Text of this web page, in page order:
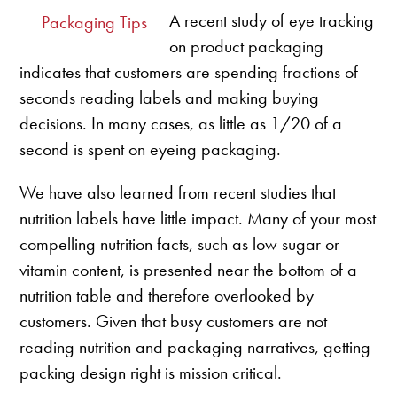
Packaging Tips
A recent study of eye tracking
on product packaging
indicates that customers are spending fractions of
seconds reading labels and making buying
decisions. In many cases, as little as 1/20 of a
second is spent on eyeing packaging.
We have also learned from recent studies that
nutrition labels have little impact. Many of your most
compelling nutrition facts, such as low sugar or
vitamin content, is presented near the bottom of a
nutrition table and therefore overlooked by
customers. Given that busy customers are not
reading nutrition and packaging narratives, getting
packing design right is mission critical.